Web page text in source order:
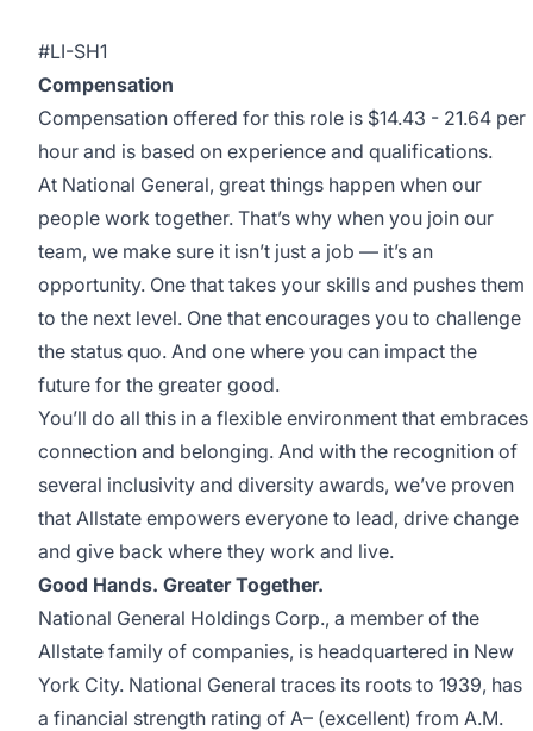
#LI-SH1
Compensation
Compensation offered for this role is $14.43 - 21.64 per
hour and is based on experience and qualifications.
At National General, great things happen when our
people work together. That’s why when you join our
team, we make sure it isn’t just a job — it’s an
opportunity. One that takes your skills and pushes them
to the next level. One that encourages you to challenge
the status quo. And one where you can impact the
future for the greater good.
You’ll do all this in a flexible environment that embraces
connection and belonging. And with the recognition of
several inclusivity and diversity awards, we’ve proven
that Allstate empowers everyone to lead, drive change
and give back where they work and live.
Good Hands. Greater Together.
National General Holdings Corp., a member of the
Allstate family of companies, is headquartered in New
York City. National General traces its roots to 1939, has
a financial strength rating of A– (excellent) from A.M.